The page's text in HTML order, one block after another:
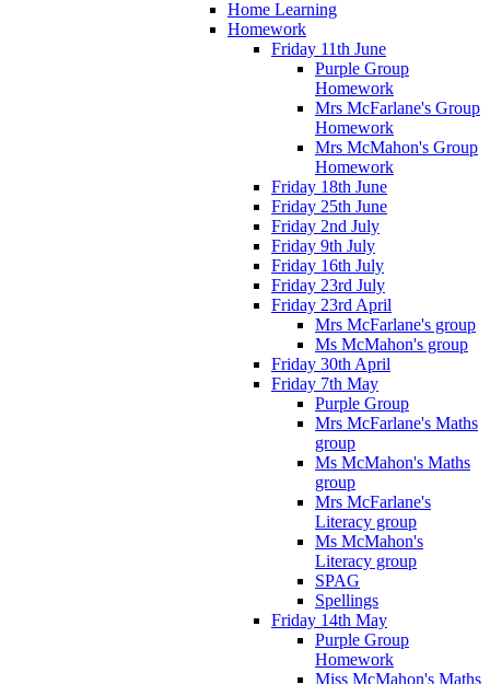
Home Learning
Homework
Friday 11th June
Purple Group
Homework
Mrs McFarlane's Group
Homework
Mrs McMahon's Group
Homework
Friday 18th June
Friday 25th June
Friday 2nd July
Friday 9th July
Friday 16th July
Friday 23rd July
Friday 23rd April
Mrs McFarlane's group
Ms McMahon's group
Friday 30th April
Friday 7th May
Purple Group
Mrs McFarlane's Maths
group
Ms McMahon's Maths
group
Mrs McFarlane's
Literacy group
Ms McMahon's
Literacy group
SPAG
Spellings
Friday 14th May
Purple Group
Homework
Miss McMahon's Maths